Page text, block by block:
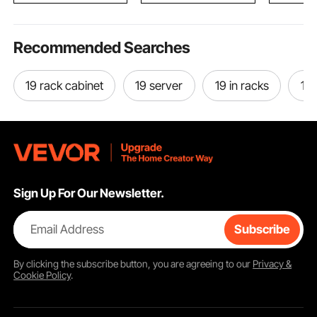
Recommended Searches
19 rack cabinet 19 server 19 in racks 19
Sign Up For Our Newsletter.
Email Address Subscribe
By clicking thesubscribebutton, you are agreeing to our Privacy &
Cookie Policy.